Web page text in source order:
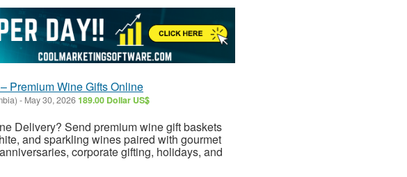
Premium Wine Gifts Online
- May 30, 2026189.00 Dollar US$
Delivery? Send premium wine gift baskets
and sparkling wines paired with gourmet
corporate gifting, holidays, and